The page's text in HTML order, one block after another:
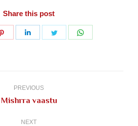
Share this post
Share
Share
Share
PREVIOUS
Previous
Mishrra vaastu
NEXT